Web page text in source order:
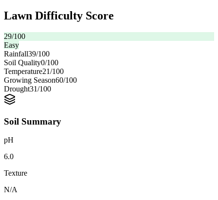
Lawn Difficulty Score
29/100
Easy
Rainfall39/100
Soil Quality0/100
Temperature21/100
Growing Season60/100
Drought31/100
Soil Summary
pH
6.0
Texture
N/A